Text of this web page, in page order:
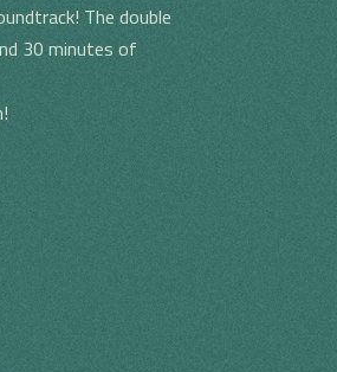
The double
30 minutes of